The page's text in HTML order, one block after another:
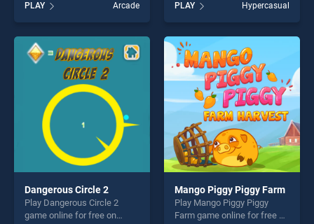
Hidden Stars stands out as
one of our top skill games,
offering endless
entertainment, is perfect for
players seeking fun and
challenge....
PLAY Arcade
skill games, offering endless
entertainment, is perfect for
players seeking fun and
challenge....
PLAY Hypercasual
Dangerous Circle 2
Play Dangerous Circle 2
game online for free on
Mango Piggy Piggy Farm
Play Mango Piggy Piggy
Farm game online for free on